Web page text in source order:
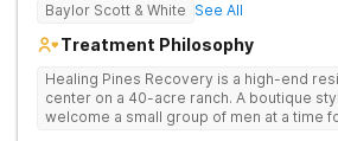
Baylor Scott & White See All
Treatment Philosophy
Healing Pines Recovery is a high-end
center on a 40-acre ranch. A boutique
welcome a small group of men at a time